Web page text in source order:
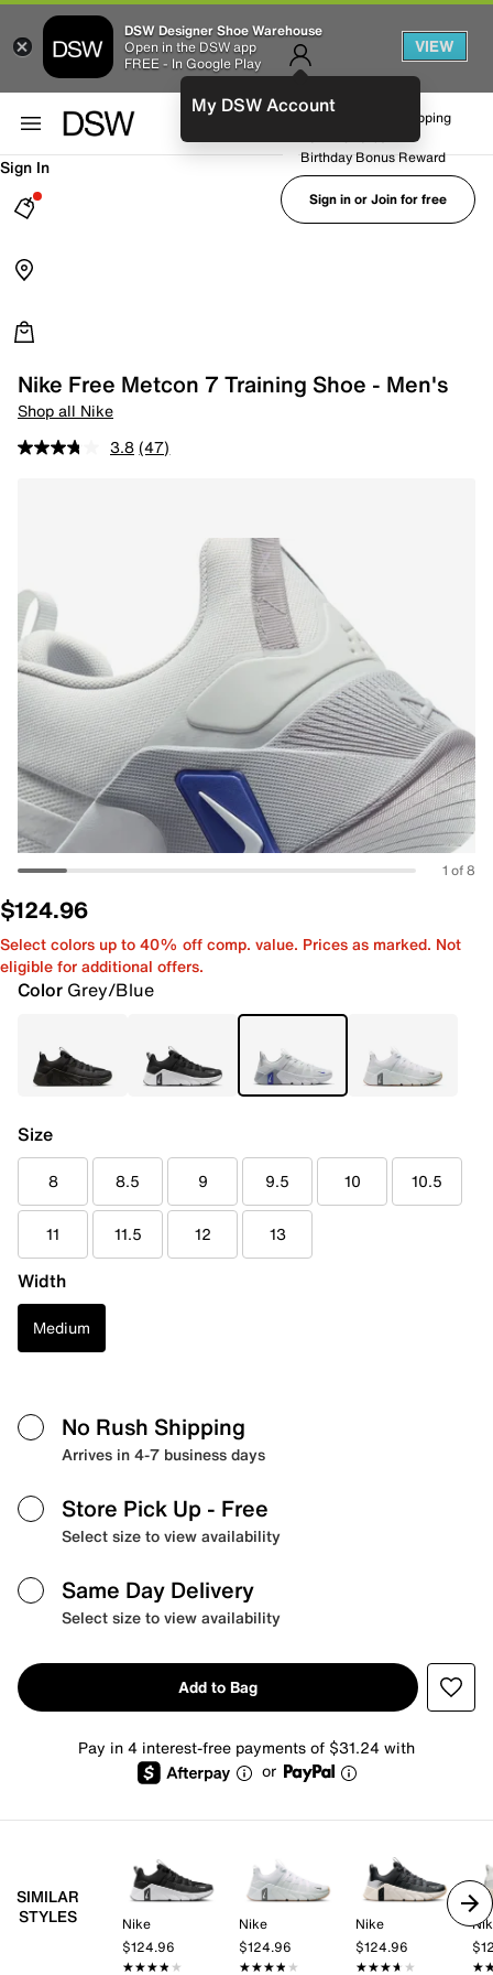
DSW Designer Shoe Warehouse
Open in the DSW app
FREE - In Google Play
VIEW
My DSW AccountFREE No-Rush Shipping
Birthday Bonus Reward
Sign in or Join for free
Sign In
Nike Free Metcon 7 Training Shoe - Men's
Shop all Nike
3.8 (47)
1 of 8
$124.96
Select colors up to 40% off comp. value. Prices as marked. Not
eligible for additional offers.
Color Grey/Blue
Size
8 8.5 9 9.5 10 10.5
11 11.5 12 13
Width
Medium
No Rush Shipping
Arrives in 4-7 business days
Store Pick Up - Free
Select size to view availability
Same Day Delivery
Select size to view availability
Add to Bag
Pay in 4 interest-free payments of $31.24 with
or
SIMILAR
STYLES
Nike
$124.96
★★★★★
★★★★★
Nike
$124.96
★★★★★
★★★★★
Nike
$124.96
★★★★★
★★★★★